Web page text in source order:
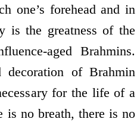
one’s forehead and in
is the greatness of the
aged Brahmins.
of Brahmin
for the life of a
no breath, there is no